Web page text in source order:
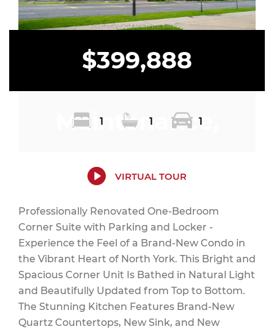
$399,888
Maintenance,
Heat, Electricity,
Water, Common
Area
1 1 1
VIRTUAL TOUR
Professionally Renovated One-Bedroom
Corner Suite with Parking and Locker -
Experience the Feel of a Brand-New Condo in
the Vibrant Heart of North York. This Bright and
Spacious Corner Unit Is Bathed in Natural Light
and Beautifully Updated from Top to Bottom.
The Stunning Kitchen Features Brand-New
Quartz Countertops, New Sink, and New